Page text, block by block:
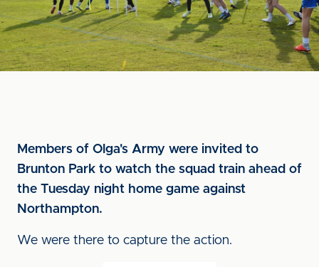
Members of Olga's Army were invited to
Brunton Park to watch the squad train ahead of
the Tuesday night home game against
Northampton.
We were there to capture the action.